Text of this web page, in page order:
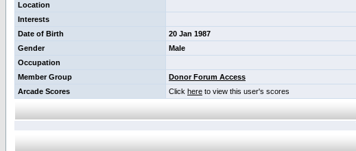
Location
Interests
Date of Birth
20 Jan 1987
Gender
Male
Occupation
Member Group
Donor Forum Access
Arcade Scores
Click here to view this user's scores